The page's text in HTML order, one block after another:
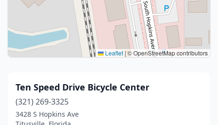
Leaflet |© OpenStreetMap contributors
Ten Speed Drive Bicycle Center
(321) 269-3325
3428 S Hopkins Ave